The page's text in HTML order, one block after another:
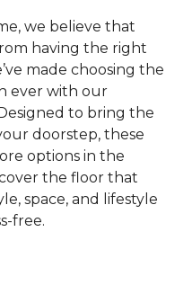
we believe that
having the right
made choosing the
ever with our
to bring the
doorstep, these
options in the
the floor that
space, and lifestyle
free.